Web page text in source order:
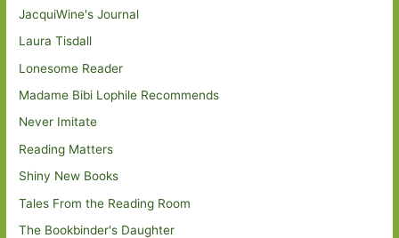
JacquiWine's Journal
Laura Tisdall
Lonesome Reader
Madame Bibi Lophile Recommends
Never Imitate
Reading Matters
Shiny New Books
Tales From the Reading Room
The Bookbinder's Daughter